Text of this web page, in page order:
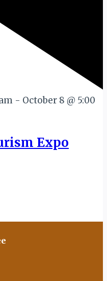
- October 8 @ 5:00
Expo